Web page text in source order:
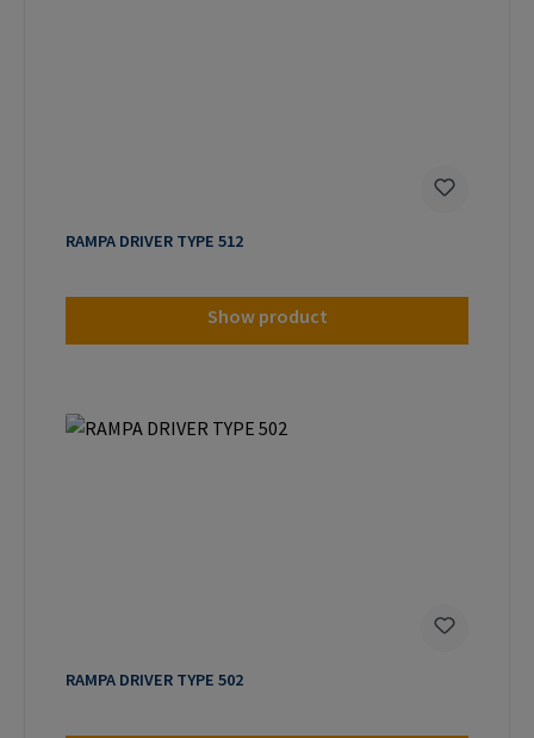
RAMPA DRIVER TYPE 512
Show product
RAMPA DRIVER TYPE 502